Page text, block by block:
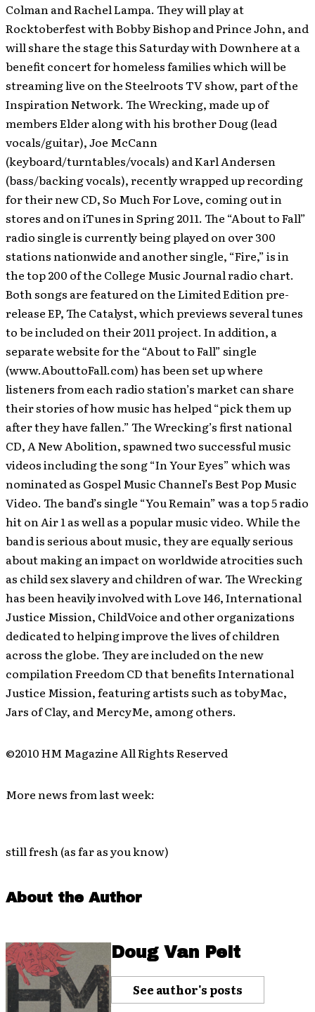
Colman and Rachel Lampa. They will play at
Rocktoberfest with Bobby Bishop and Prince John, and
will share the stage this Saturday with Downhere at a
benefit concert for homeless families which will be
streaming live on the Steelroots TV show, part of the
Inspiration Network. The Wrecking, made up of
members Elder along with his brother Doug (lead
vocals/guitar), Joe McCann
(keyboard/turntables/vocals) and Karl Andersen
(bass/backing vocals), recently wrapped up recording
for their new CD, So Much For Love, coming out in
stores and on iTunes in Spring 2011. The “About to Fall”
radio single is currently being played on over 300
stations nationwide and another single, “Fire,” is in
the top 200 of the College Music Journal radio chart.
Both songs are featured on the Limited Edition pre-
release EP, The Catalyst, which previews several tunes
to be included on their 2011 project. In addition, a
separate website for the “About to Fall” single
(www.AbouttoFall.com) has been set up where
listeners from each radio station’s market can share
their stories of how music has helped “pick them up
after they have fallen.” The Wrecking’s first national
CD, A New Abolition, spawned two successful music
videos including the song “In Your Eyes” which was
nominated as Gospel Music Channel’s Best Pop Music
Video. The band’s single “You Remain” was a top 5 radio
hit on Air 1 as well as a popular music video. While the
band is serious about music, they are equally serious
about making an impact on worldwide atrocities such
as child sex slavery and children of war. The Wrecking
has been heavily involved with Love 146, International
Justice Mission, ChildVoice and other organizations
dedicated to helping improve the lives of children
across the globe. They are included on the new
compilation Freedom CD that benefits International
Justice Mission, featuring artists such as tobyMac,
Jars of Clay, and MercyMe, among others.
©2010 HM Magazine All Rights Reserved
More news from last week:
still fresh (as far as you know)
About the Author
Doug Van Pelt
See author's posts